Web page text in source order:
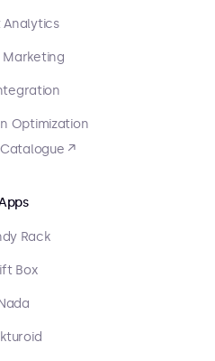
Analytics
Marketing
Optimization
↗
Rack
Box